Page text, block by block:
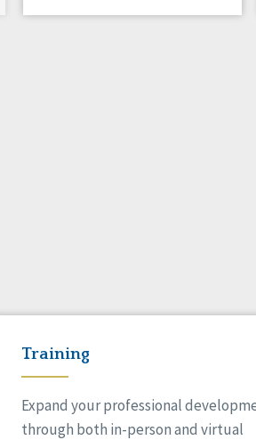
Training
Expand your professional
through both in-person and virtual